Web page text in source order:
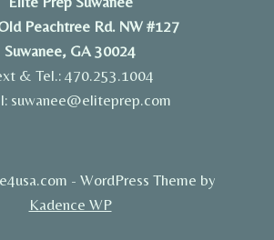
- WordPress Theme by
Kadence WP
Peachtree Rd. NW #127
Suwanee, GA 30024
& Tel.: 470.253.1004
suwanee@eliteprep.com